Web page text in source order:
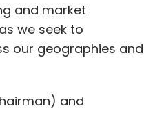
and market
we seek to
our geographies and
and